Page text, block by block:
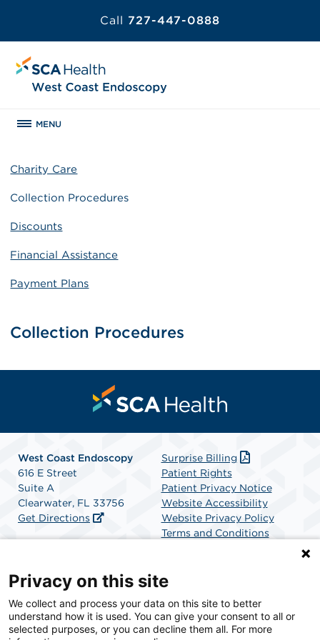
Call 727-447-0888
MENU
Charity Care
Collection Procedures
Discounts
Financial Assistance
Payment Plans
Collection Procedures
West Coast Endoscopy
616 E Street
Suite A
Clearwater, FL 33756
Get Directions
Surprise Billing
Patient Rights
Patient Privacy Notice
Website Accessibility
Website Privacy Policy
Terms and Conditions
SCA Health is a national surgical solutions provider
committed to improving healthcare in America. SCA
Privacy on this site
We collect and process your data on this site to better
understand how it is used. You can give your consent to all or
selected purposes, or you can decline them all. For more